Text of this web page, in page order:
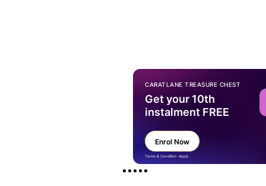
CARATLANE TREASURE CHEST
Get your 10th
instalment FREE
Enrol Now
Terms & Condition Apply